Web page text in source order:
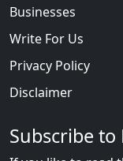
Businesses
Write For Us
Privacy Policy
Disclaimer
Subscribe to